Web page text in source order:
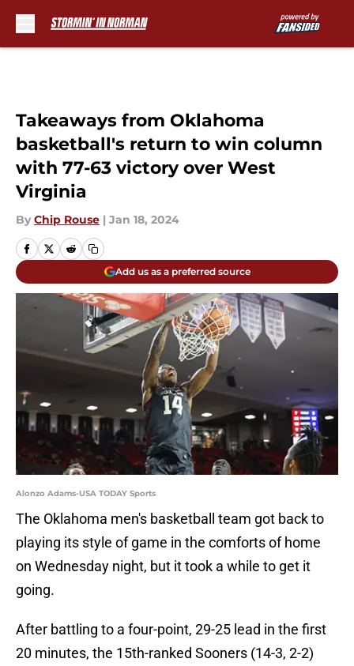
Takeaways from Oklahoma
basketball's return to win column
with 77-63 victory over West
Virginia
By Chip Rouse | Jan 18, 2024
Add us as a preferred source
Alonzo Adams-USA TODAY Sports
The Oklahoma men's basketball team got back to
playing its style of game in the comforts of home
on Wednesday night, but it took a while to get it
going.
After battling to a four-point, 29-25 lead in the first
20 minutes, the 15th-ranked Sooners (14-3, 2-2)